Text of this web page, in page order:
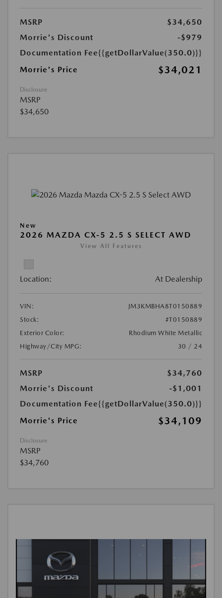
MSRP
$34,650
Morrie's Discount
-$979
Documentation Fee{{getDollarValue(350.0)}}
Morrie's Price
$34,021
Disclosure
MSRP
$34,650
New
2026 MAZDA CX-5 2.5 S SELECT AWD
View All Features
Location: At Dealership
VIN:
JM3KMBHA8T0150889
Stock:
#T0150889
Exterior Color:
Rhodium White Metallic
Highway/City MPG:
30 / 24
MSRP
$34,760
Morrie's Discount
-$1,001
Documentation Fee{{getDollarValue(350.0)}}
Morrie's Price
$34,109
Disclosure
MSRP
$34,760